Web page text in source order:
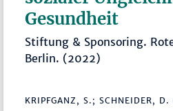
Gesundheit
Stiftung & Sponsoring.
Berlin. (2022)
KRIPFGANZ, S.; SCHNEIDER, D.